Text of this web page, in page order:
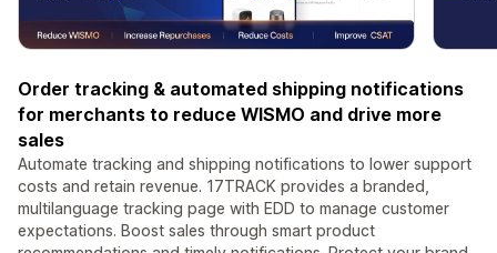
Order tracking & automated shipping notifications
for merchants to reduce WISMO and drive more
sales
Automate tracking and shipping notifications to lower support
costs and retain revenue. 17TRACK provides a branded,
multilanguage tracking page with EDD to manage customer
expectations. Boost sales through smart product